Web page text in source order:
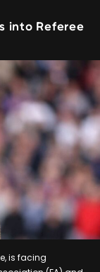
into Referee
is facing